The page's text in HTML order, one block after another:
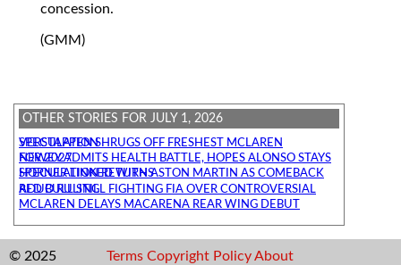
concession.
(GMM)
OTHER STORIES FOR JULY 1, 2026
VERSTAPPEN SHRUGS OFF FRESHEST MCLAREN SPECULATION
NEWEY ADMITS HEALTH BATTLE, HOPES ALONSO STAYS FOR 2027
HORNER LINKED WITH ASTON MARTIN AS COMEBACK SPECULATION RETURNS
RED BULL STILL FIGHTING FIA OVER CONTROVERSIAL ADUO RULING
MCLAREN DELAYS MACARENA REAR WING DEBUT
© 2025 Terms Copyright Policy About